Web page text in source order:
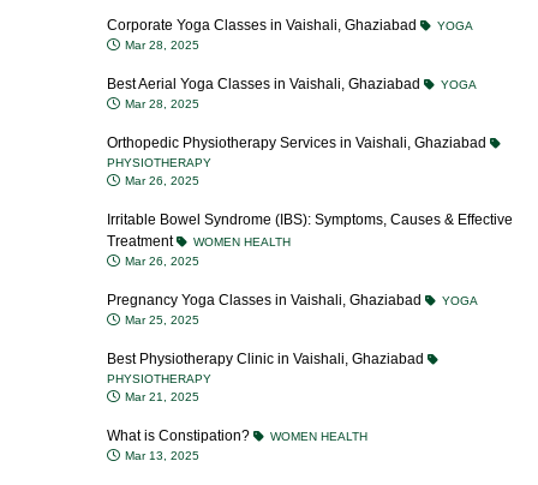
Corporate Yoga Classes in Vaishali, Ghaziabad
YOGA
Mar 28, 2025
Best Aerial Yoga Classes in Vaishali, Ghaziabad
YOGA
Mar 28, 2025
Orthopedic Physiotherapy Services in Vaishali, Ghaziabad
PHYSIOTHERAPY
Mar 26, 2025
Irritable Bowel Syndrome (IBS): Symptoms, Causes & Effective
Treatment
WOMEN HEALTH
Mar 26, 2025
Pregnancy Yoga Classes in Vaishali, Ghaziabad
YOGA
Mar 25, 2025
Best Physiotherapy Clinic in Vaishali, Ghaziabad
PHYSIOTHERAPY
Mar 21, 2025
What is Constipation?
WOMEN HEALTH
Mar 13, 2025